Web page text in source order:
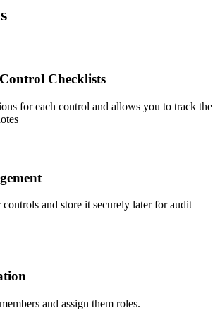
Checklists
for each control and allows you to track the
and store it securely later for audit
and assign them roles.